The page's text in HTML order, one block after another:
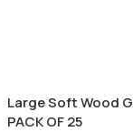
Large Soft Wood
PACK OF 25